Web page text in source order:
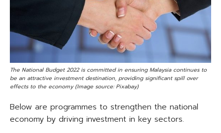
The National Budget 2022 is committed in ensuring Malaysia continues to
be an attractive investment destination, providing significant spill over
effects to the economy (Image source: Pixabay)
Below are programmes to strengthen the national
economy by driving investment in key sectors.